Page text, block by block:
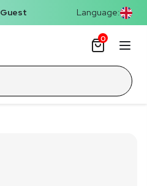
Guest Language:
0